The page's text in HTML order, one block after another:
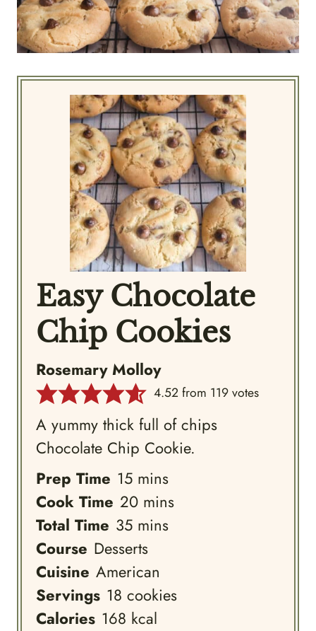
Easy Chocolate
Chip Cookies
Rosemary Molloy
4.52 from 119votes
A yummy thick full of chips
Chocolate Chip Cookie.
Prep Time 15minutes
mins
Cook Time 20minutes
mins
Total Time 35minutes
mins
Course Desserts
Cuisine American
Servings 18 cookies
Calories 168 kcal